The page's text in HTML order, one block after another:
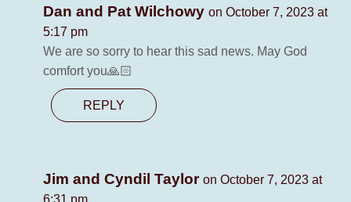
Dan and Pat Wilchowy on October 7, 2023 at
5:17 pm
We are so sorry to hear this sad news. May God
comfort you🙏🏻
REPLY
Jim and Cyndil Taylor on October 7, 2023 at